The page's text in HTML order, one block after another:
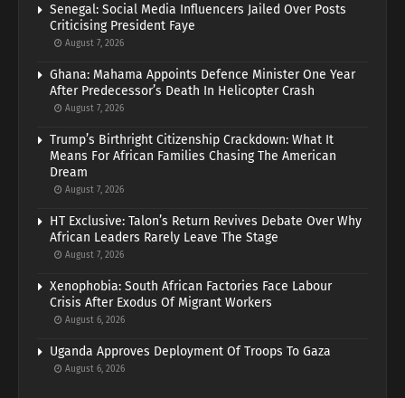
Senegal: Social Media Influencers Jailed Over Posts
Criticising President Faye
August 7, 2026
Ghana: Mahama Appoints Defence Minister One Year
After Predecessor’s Death In Helicopter Crash
August 7, 2026
Trump’s Birthright Citizenship Crackdown: What It
Means For African Families Chasing The American
Dream
August 7, 2026
HT Exclusive: Talon’s Return Revives Debate Over Why
African Leaders Rarely Leave The Stage
August 7, 2026
Xenophobia: South African Factories Face Labour
Crisis After Exodus Of Migrant Workers
August 6, 2026
Uganda Approves Deployment Of Troops To Gaza
August 6, 2026